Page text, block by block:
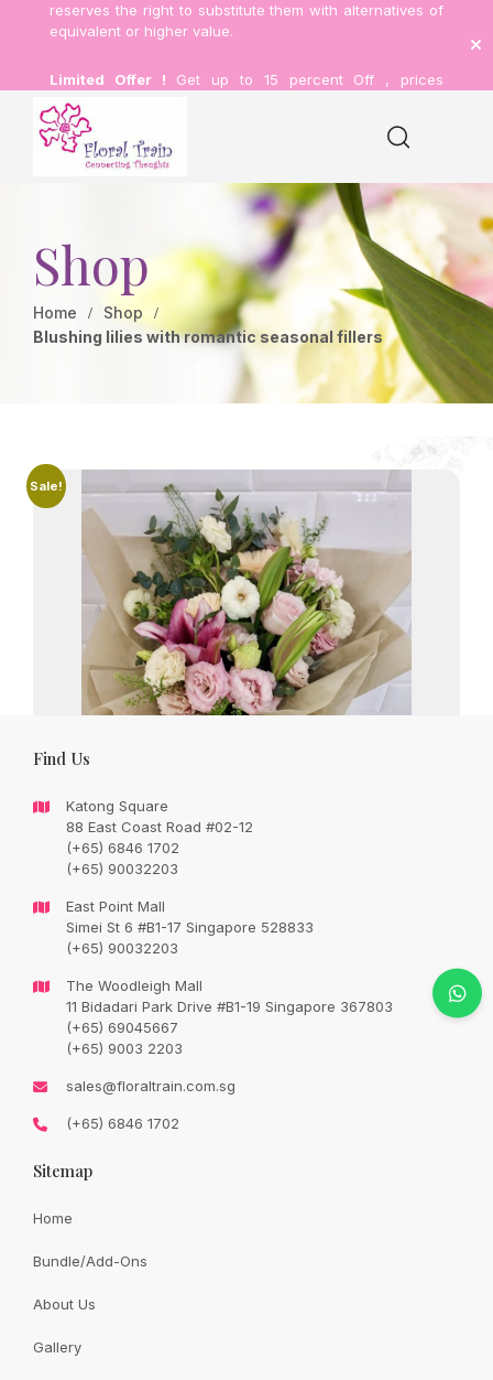
reserves the right to substitute them with alternatives of
equivalent or higher value.
Limited Offer ! Get up to 15 percent Off , prices
inclusive of delivery.
Shop
Home
Shop
Blushing lilies with romantic seasonal fillers
Sale!
Blushing lilies with romantic seasonal
fillers
SGD163.00
Original
SGD138.00
Current
Availability: In Stock
Quantity:
Share:
Find Us
Katong Square
88 East Coast Road #02-12
(+65) 6846 1702
(+65) 90032203
East Point Mall
Simei St 6 #B1-17 Singapore 528833
(+65) 90032203
The Woodleigh Mall
11 Bidadari Park Drive #B1-19 Singapore 367803
(+65) 69045667
(+65) 9003 2203
sales@floraltrain.com.sg
(+65) 6846 1702
Sitemap
Home
Bundle/Add-Ons
About Us
Gallery